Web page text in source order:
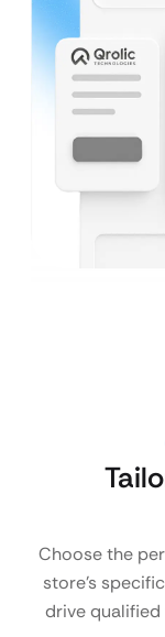
Choose the
store’s
drive